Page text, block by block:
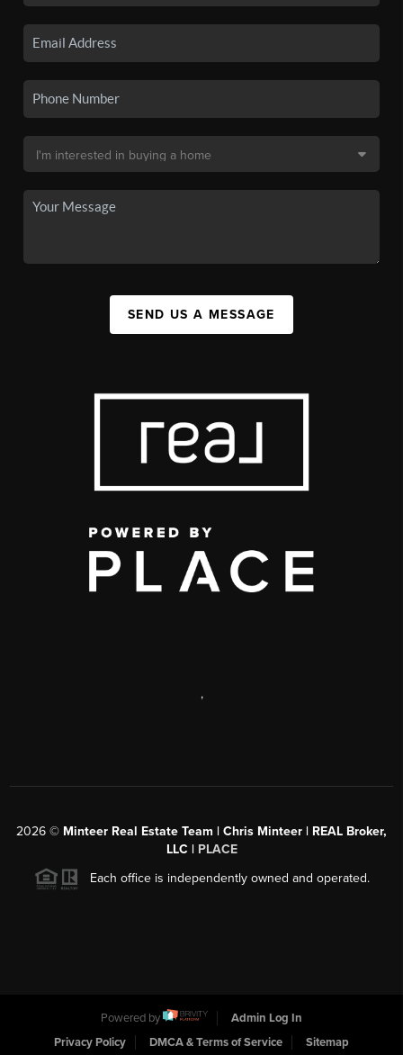
SEND US A MESSAGE
,
2026 © Minteer Real Estate Team | Chris Minteer | REAL Broker,
LLC | PLACE
Each office is independently owned and operated.
Powered by
Admin Log In
Privacy Policy
DMCA & Terms of Service Sitemap